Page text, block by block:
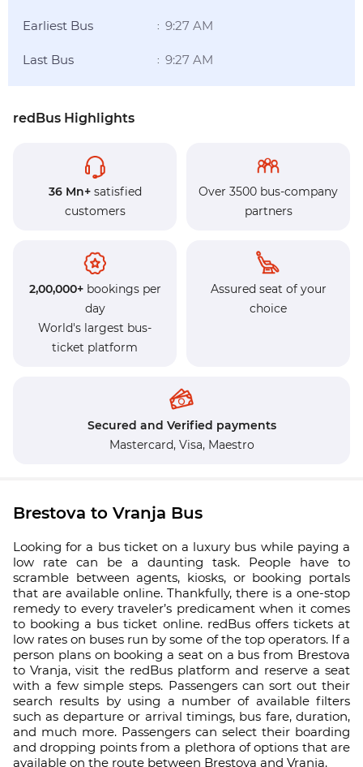
Earliest Bus : 9:27 AM
Last Bus : 9:27 AM
redBus Highlights
36 Mn+satisfied
customers
Over 3500 bus-company
partners
2,00,000+bookings per
day
World's largest bus-
ticket platform
Assured seat of your
choice
Secured and Verified payments
Mastercard, Visa, Maestro
Brestova to Vranja Bus
Looking for a bus ticket on a luxury bus while paying a
low rate can be a daunting task. People have to
scramble between agents, kiosks, or booking portals
that are available online. Thankfully, there is a one-stop
remedy to every traveler’s predicament when it comes
to booking a bus ticket online. redBus offers tickets at
low rates on buses run by some of the top operators. If a
person plans on booking a seat on a bus from Brestova
to Vranja, visit the redBus platform and reserve a seat
with a few simple steps. Passengers can sort out their
search results by using a number of available filters
such as departure or arrival timings, bus fare, duration,
and much more. Passengers can select their boarding
and dropping points from a plethora of options that are
available on the route between Brestova and Vranja.